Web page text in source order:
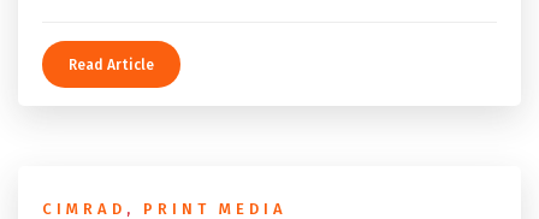
Read Article
CIMRAD , PRINT MEDIA